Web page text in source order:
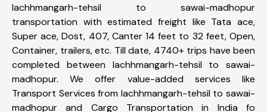
lachhmangarh-tehsil to sawai-madhopur
transportation with estimated freight like Tata ace,
Super ace, Dost, 407, Canter 14 feet to 32 feet, Open,
Container, trailers, etc. Till date, 4740+ trips have been
completed between lachhmangarh-tehsil to sawai-
madhopur. We offer value-added services like
Transport Services from lachhmangarh-tehsil to sawai-
madhopur and Cargo Transportation in India fo